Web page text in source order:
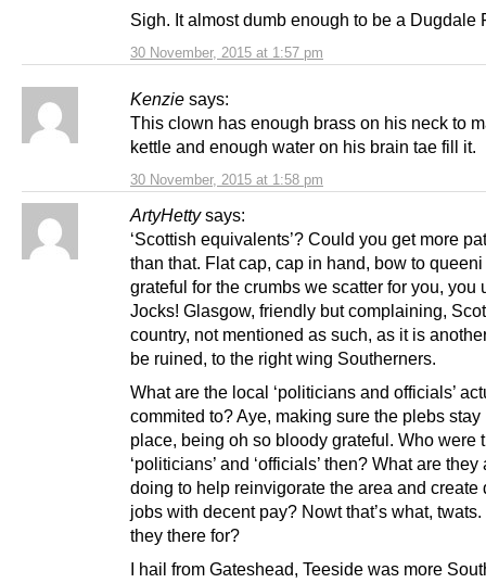
30 November, 2015 at 1:57 pm
Sigh. It almost dumb enough to be a Dugdale
Kenzie says:
30 November, 2015 at 1:58 pm
This clown has enough brass on his neck to
kettle and enough water on his brain tae fill it.
ArtyHetty says:
‘Scottish equivalents’? Could you get more
than that. Flat cap, cap in hand, bow to
grateful for the crumbs we scatter for you, you
Jocks! Glasgow, friendly but complaining,
country, not mentioned as such, as it is
be ruined, to the right wing Southerners.
What are the local ‘politicians and officials’
commited to? Aye, making sure the plebs stay
place, being oh so bloody grateful. Who were
‘politicians’ and ‘officials’ then? What are
doing to help reinvigorate the area and create
jobs with decent pay? Nowt that’s what,
they there for?
I hail from Gateshead, Teeside was more